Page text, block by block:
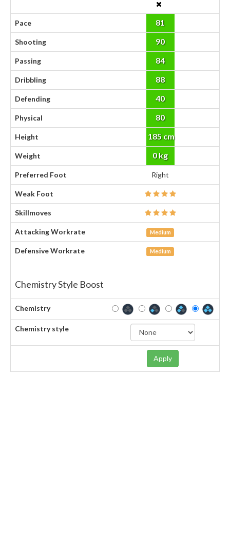
Pace 81
Shooting 90
Passing 84
Dribbling 88
Defending 40
Physical 80
Height 185 cm
Weight 0 kg
Preferred Foot Right
Weak Foot
Skillmoves
Attacking Workrate Medium
Defensive Workrate Medium
Chemistry Style Boost
Chemistry
Chemistry style
Apply